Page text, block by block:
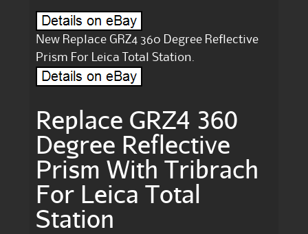
New Replace GRZ4 360 Degree Reflective
Prism For Leica Total Station.
Replace GRZ4 360
Degree Reflective
Prism With Tribrach
For Leica Total
Station